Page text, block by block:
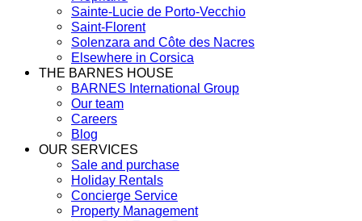
Sainte-Lucie de Porto-Vecchio
Saint-Florent
Solenzara and Côte des Nacres
Elsewhere in Corsica
THE BARNES HOUSE
BARNES International Group
Our team
Careers
Blog
OUR SERVICES
Sale and purchase
Holiday Rentals
Concierge Service
Property Management